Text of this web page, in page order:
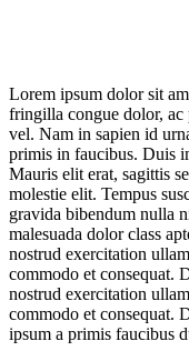
Lorem ipsum dolor sit
fringilla congue dolor, ac
vel. Nam in sapien id
primis in faucibus. Duis
Mauris elit erat, sagittis
molestie elit. Tempus
gravida bibendum nulla
malesuada dolor class
nostrud exercitation
commodo et consequat.
nostrud exercitation
commodo et consequat.
ipsum a primis faucibus